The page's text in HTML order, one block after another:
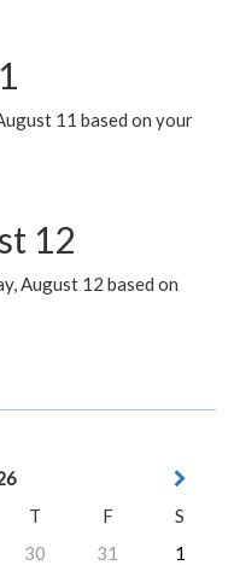
11 based on your
12
August 12 based on
T F
S
30 31
1